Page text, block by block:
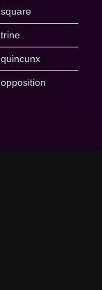
square
trine
quincunx
opposition